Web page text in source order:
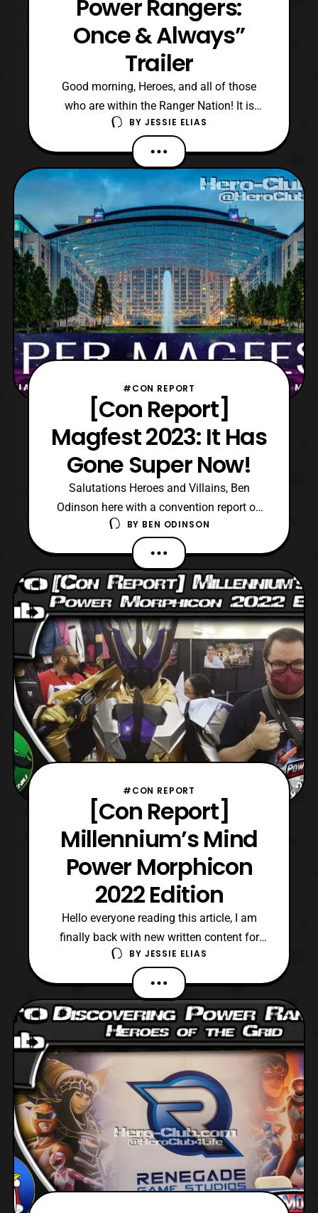
Power Rangers:
Once & Always”
Trailer
Good morning, Heroes, and all of those
who are within the Ranger Nation! It is
ZeltraxMillennium here with my own
reaction editorial for the Mighty Morphin
Power Rangers: Once & Always Trailer. For
those unaware, Once & Always is a 30th
anniversary special coming to Netflix on
April 19th. The specia
BY JESSIE ELIAS
#CON REPORT
[Con Report]
Magfest 2023: It Has
Gone Super Now!
Salutations Heroes and Villains, Ben
Odinson here with a convention report on
this year’s Super MAGfest. Hosted at the
Gaylord National Convention Center in
National Harbor, Maryland, the convention
spanned from January 5th to the 8th. For
those who are unaware on what Super
MAGfest, here is the eve
BY BEN ODINSON
#CON REPORT
[Con Report]
Millennium’s Mind
Power Morphicon
2022 Edition
Hello everyone reading this article, I am
finally back with new written content for
here on Hero-Club. Now, last weekend was
very eventful, as I attended Power
Morphicon in Pasadena, California. The
convention spanned from Friday, August
26 to Sunday, August 28, but there was
also ‘Zero Day’ pre-reg
BY JESSIE ELIAS